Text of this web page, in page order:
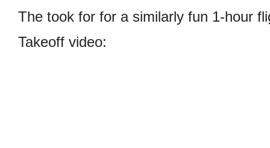
The took for for a similarly fun 1-hour
Takeoff video: